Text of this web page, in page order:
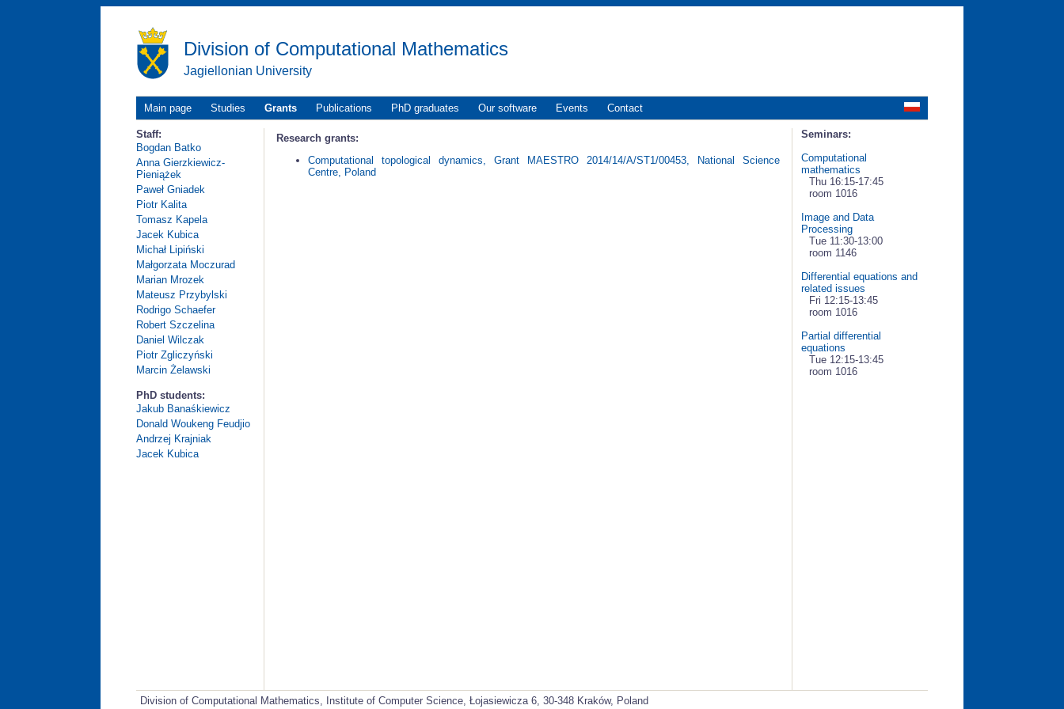
Division of Computational Mathematics
Jagiellonian University
Main page Studies Grants Publications PhD graduates Our software Events Contact
Staff:
Bogdan Batko
Anna Gierzkiewicz-
Pieniążek
Paweł Gniadek
Piotr Kalita
Tomasz Kapela
Jacek Kubica
Michał Lipiński
Małgorzata Moczurad
Marian Mrozek
Mateusz Przybylski
Rodrigo Schaefer
Robert Szczelina
Daniel Wilczak
Piotr Zgliczyński
Marcin Żelawski
PhD students:
Jakub Banaśkiewicz
Donald Woukeng Feudjio
Andrzej Krajniak
Jacek Kubica
Seminars:
Computational
mathematics
Thu 16:15-17:45
room 1016
Image and Data
Processing
Tue 11:30-13:00
room 1146
Differential equations and
related issues
Fri 12:15-13:45
room 1016
Partial differential
equations
Tue 12:15-13:45
room 1016
Research grants:
Computational topological dynamics, Grant MAESTRO 2014/14/A/ST1/00453, National Science
Centre, Poland
Division of Computational Mathematics, Institute of Computer Science, Łojasiewicza 6, 30-348 Kraków, Poland